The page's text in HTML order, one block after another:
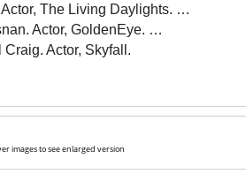
The Living Daylights. …
Actor, GoldenEye. …
Craig. Actor, Skyfall.
images to see enlarged version